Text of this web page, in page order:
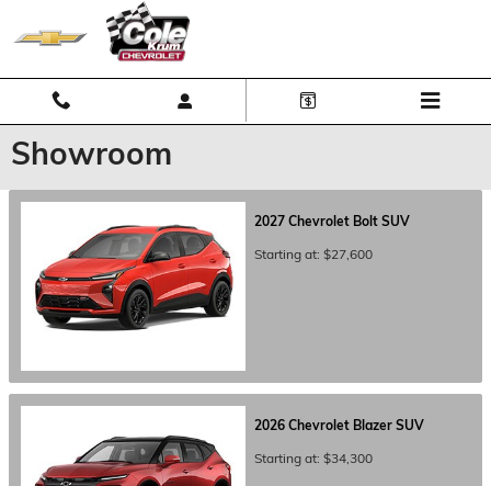
Skip to main content
Showroom
2027 Chevrolet Bolt SUV
Starting at: $27,600
2026 Chevrolet Blazer SUV
Starting at: $34,300